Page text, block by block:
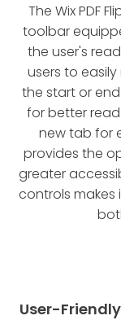
The Wix PDF
toolbar
the user's
users to
the start or
for better
new tab for
provides the
greater
controls makes
User-